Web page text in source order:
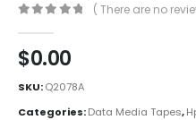
( There are no
$0.00
SKU:Q2078A
Categories:Data Media Tapes,